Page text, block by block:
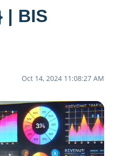
| BIS
Oct 14, 2024 11:08:27 AM